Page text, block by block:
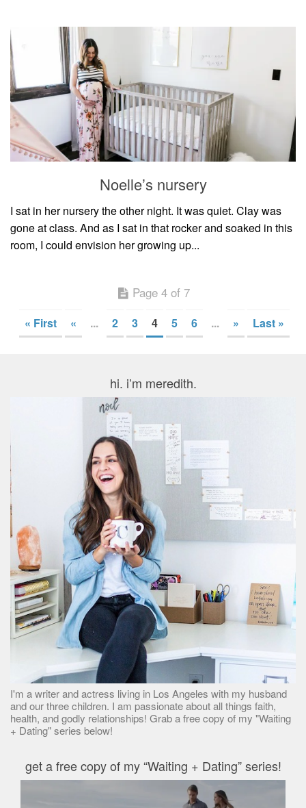
Noelle’s nursery
I sat in her nursery the other night. It was quiet. Clay was
gone at class. And as I sat in that rocker and soaked in this
room, I could envision her growing up...
Page 4 of 7
« First « ... 2 3 4 5 6 ... » Last »
hi. i’m meredith.
I'm a writer and actress living in Los Angeles with my husband
and our three children. I am passionate about all things faith,
health, and godly relationships! Grab a free copy of my "Waiting
+ Dating" series below!
get a free copy of my “Waiting + Dating” series!